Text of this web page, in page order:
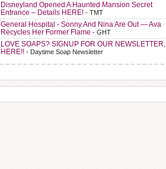
Disneyland Opened A Haunted Mansion Secret
Entrance – Details HERE! - TMT
General Hospital - Sonny And Nina Are Out — Ava
Recycles Her Former Flame - GHT
LOVE SOAPS? SIGNUP FOR OUR NEWSLETTER,
HERE!! - Daytime Soap Newsletter